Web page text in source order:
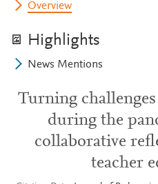
Overview
Highlights
News Mentions
Turning
during the
collaborative
teacher